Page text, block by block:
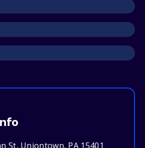
St, Uniontown, PA 15401